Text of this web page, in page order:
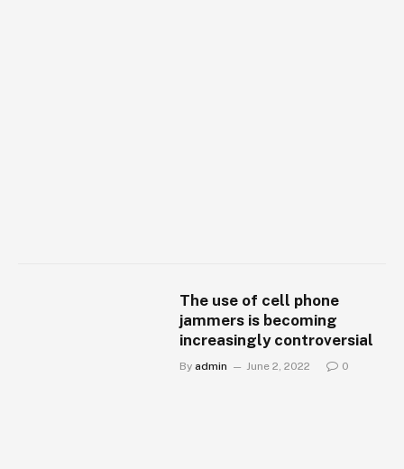
The use of cell phone
jammers is becoming
increasingly controversial
By admin June 2, 2022 0